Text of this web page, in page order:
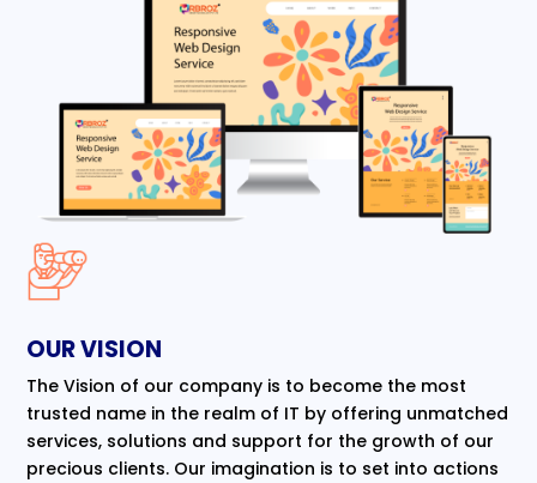
OUR VISION
The Vision of our company is to become the most
trusted name in the realm of IT by offering unmatched
services, solutions and support for the growth of our
precious clients. Our imagination is to set into actions